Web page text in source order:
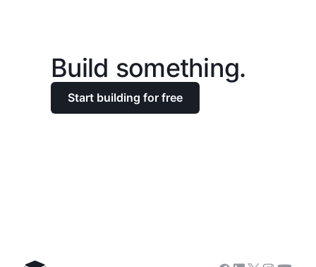
Build something.
Start building for free